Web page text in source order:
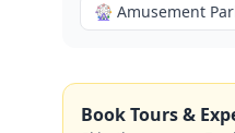
🎡 Amusement
Book Tours &